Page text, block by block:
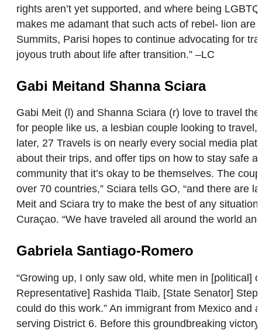
rights aren’t yet supported, and where being
makes me adamant that such acts of rebel- lion
Summits, Parisi hopes to continue advocating for
joyous truth about life after transition.” –LC
Gabi Meitand Shanna Sciara
Gabi Meit (l) and Shanna Sciara (r) love to travel
for people like us, a lesbian couple looking to
later, 27 Travels is on nearly every social media
about their trips, and offer tips on how to stay safe
community that it’s okay to be themselves. The
over 70 countries,” Sciara tells GO, “and there are
Meit and Sciara try to make the best of any
Curaçao. “We have traveled all around the world
Gabriela Santiago-Romero
“Growing up, I only saw old, white men in [political]
Representative] Rashida Tlaib, [State Senator]
could do this work.” An immigrant from Mexico and
serving District 6. Before this groundbreaking